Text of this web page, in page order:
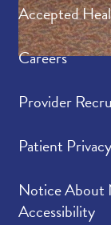
Accepted
Careers
Provider
Patient
Notice About
Accessibility